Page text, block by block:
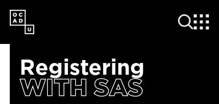
SKIP
TO
MAIN
CONTENT
Registering
WITH SAS